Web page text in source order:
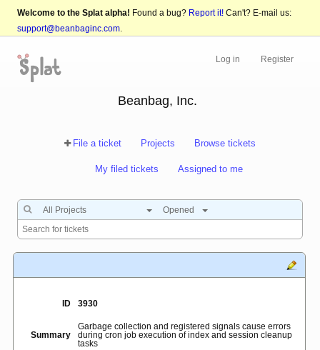
Welcome to the Splat alpha! Found a bug? Report it! Can't? E-mail us:
support@beanbaginc.com.
Log in Register
Beanbag, Inc.
File a ticket Projects Browse tickets
My filed tickets Assigned to me
All Projects Opened
ID 3930
Summary
Garbage collection and registered signals cause errors
during cron job execution of index and session cleanup
tasks